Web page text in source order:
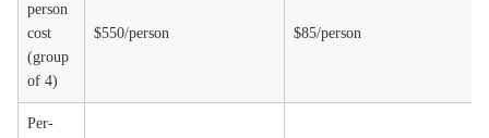
person
cost
(group
of 4)
$550/person $85/person
Per-